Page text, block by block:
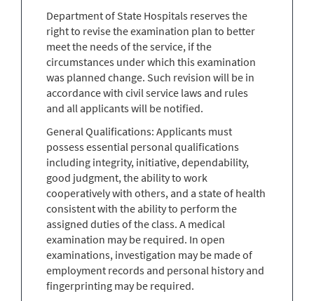
Department of State Hospitals reserves the
right to revise the examination plan to better
meet the needs of the service, if the
circumstances under which this examination
was planned change. Such revision will be in
accordance with civil service laws and rules
and all applicants will be notified.
General Qualifications: Applicants must
possess essential personal qualifications
including integrity, initiative, dependability,
good judgment, the ability to work
cooperatively with others, and a state of health
consistent with the ability to perform the
assigned duties of the class. A medical
examination may be required. In open
examinations, investigation may be made of
employment records and personal history and
fingerprinting may be required.